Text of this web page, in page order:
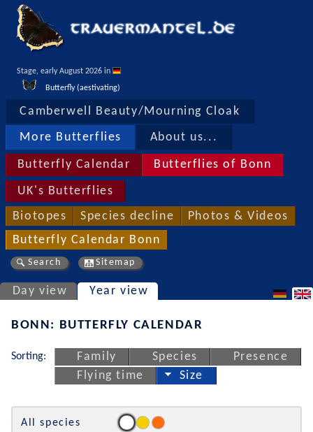
Stage, early August 2026 in
Butterfly (aestivating)
Camberwell Beauty/Mourning Cloak
More Butterflies About us...
Butterfly Calendar Butterflies of Bonn
UK's Butterflies
Biotopes Species decline Photos & Videos
Butterfly Calendar Bonn
Search Sitemap
Day view Year view
BONN: BUTTERFLY CALENDAR
Sorting: Family Species
Presence
Flying time
Size
All species